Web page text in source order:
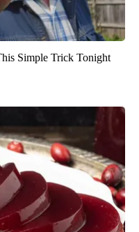
Simple Trick Tonight